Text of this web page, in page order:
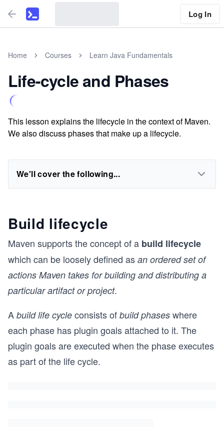
Log In
Home Courses Learn Java Fundamentals
Life-cycle and Phases
This lesson explains the lifecycle in the context of Maven.
We also discuss phases that make up a lifecycle.
We'll cover the following...
Build lifecycle
Maven supports the concept of a build lifecycle
which can be loosely defined as an ordered set of
actions Maven takes for building and distributing a
particular artifact or project.
A build life cycle consists of build phases where
each phase has plugin goals attached to it. The
plugin goals are executed when the phase executes
as part of the life cycle.